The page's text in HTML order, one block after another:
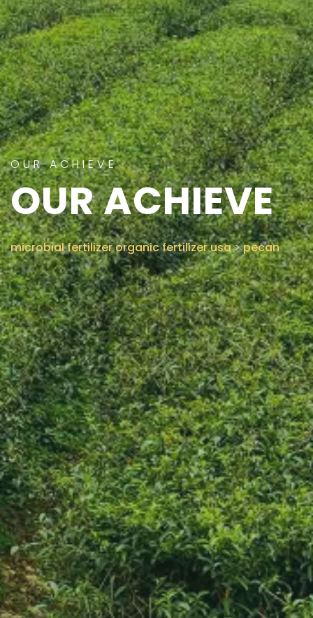
BLOG
Q&A
CONTACT US
OUR ACHIEVE
OUR ACHIEVE
microbial fertilizer organic fertilizer usa>pecan